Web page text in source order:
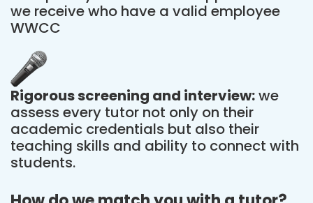
we receive who have a valid employee
WWCC
Rigorous screening and interview:we
assess every tutor not only on their
academic credentials but also their
teaching skills and ability to connect with
students.